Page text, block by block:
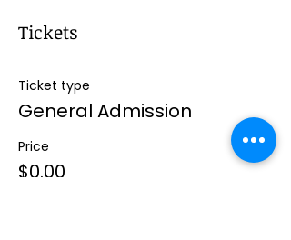
Tickets
Ticket type
General Admission
Price
$0.00